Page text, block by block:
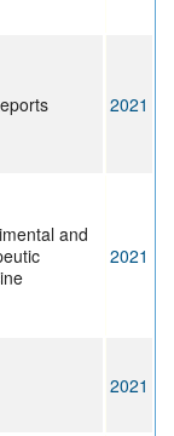
2021
and
2021
2021